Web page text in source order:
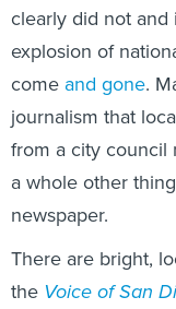
clearly did not
explosion of
come and gone.
journalism that
from a city council
a whole other
newspaper.
There are bright,
the Voice of San